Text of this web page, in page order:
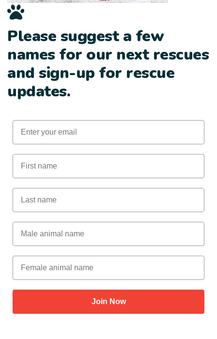
Please suggest a few
names for our next rescues
and sign-up for rescue
updates.
Email
First Name
Last Name
Male Animal Name
Female animal name
Join Now